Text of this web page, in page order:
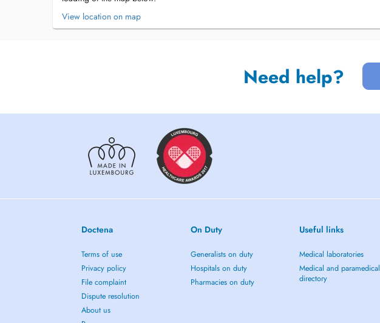
View location on map
Need help?
Doctena
Terms of use
Privacy policy
File complaint
Dispute resolution
About us
On Duty
Generalists on duty
Hospitals on duty
Pharmacies on duty
Useful links
Medical laboratories
Medical and paramedical
directory